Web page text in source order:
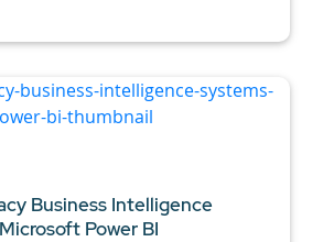
Business Intelligence
Power BI